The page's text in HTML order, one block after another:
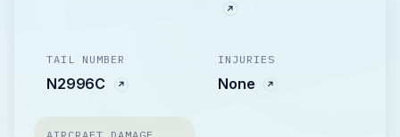
TAIL NUMBER
N2996C
INJURIES
None